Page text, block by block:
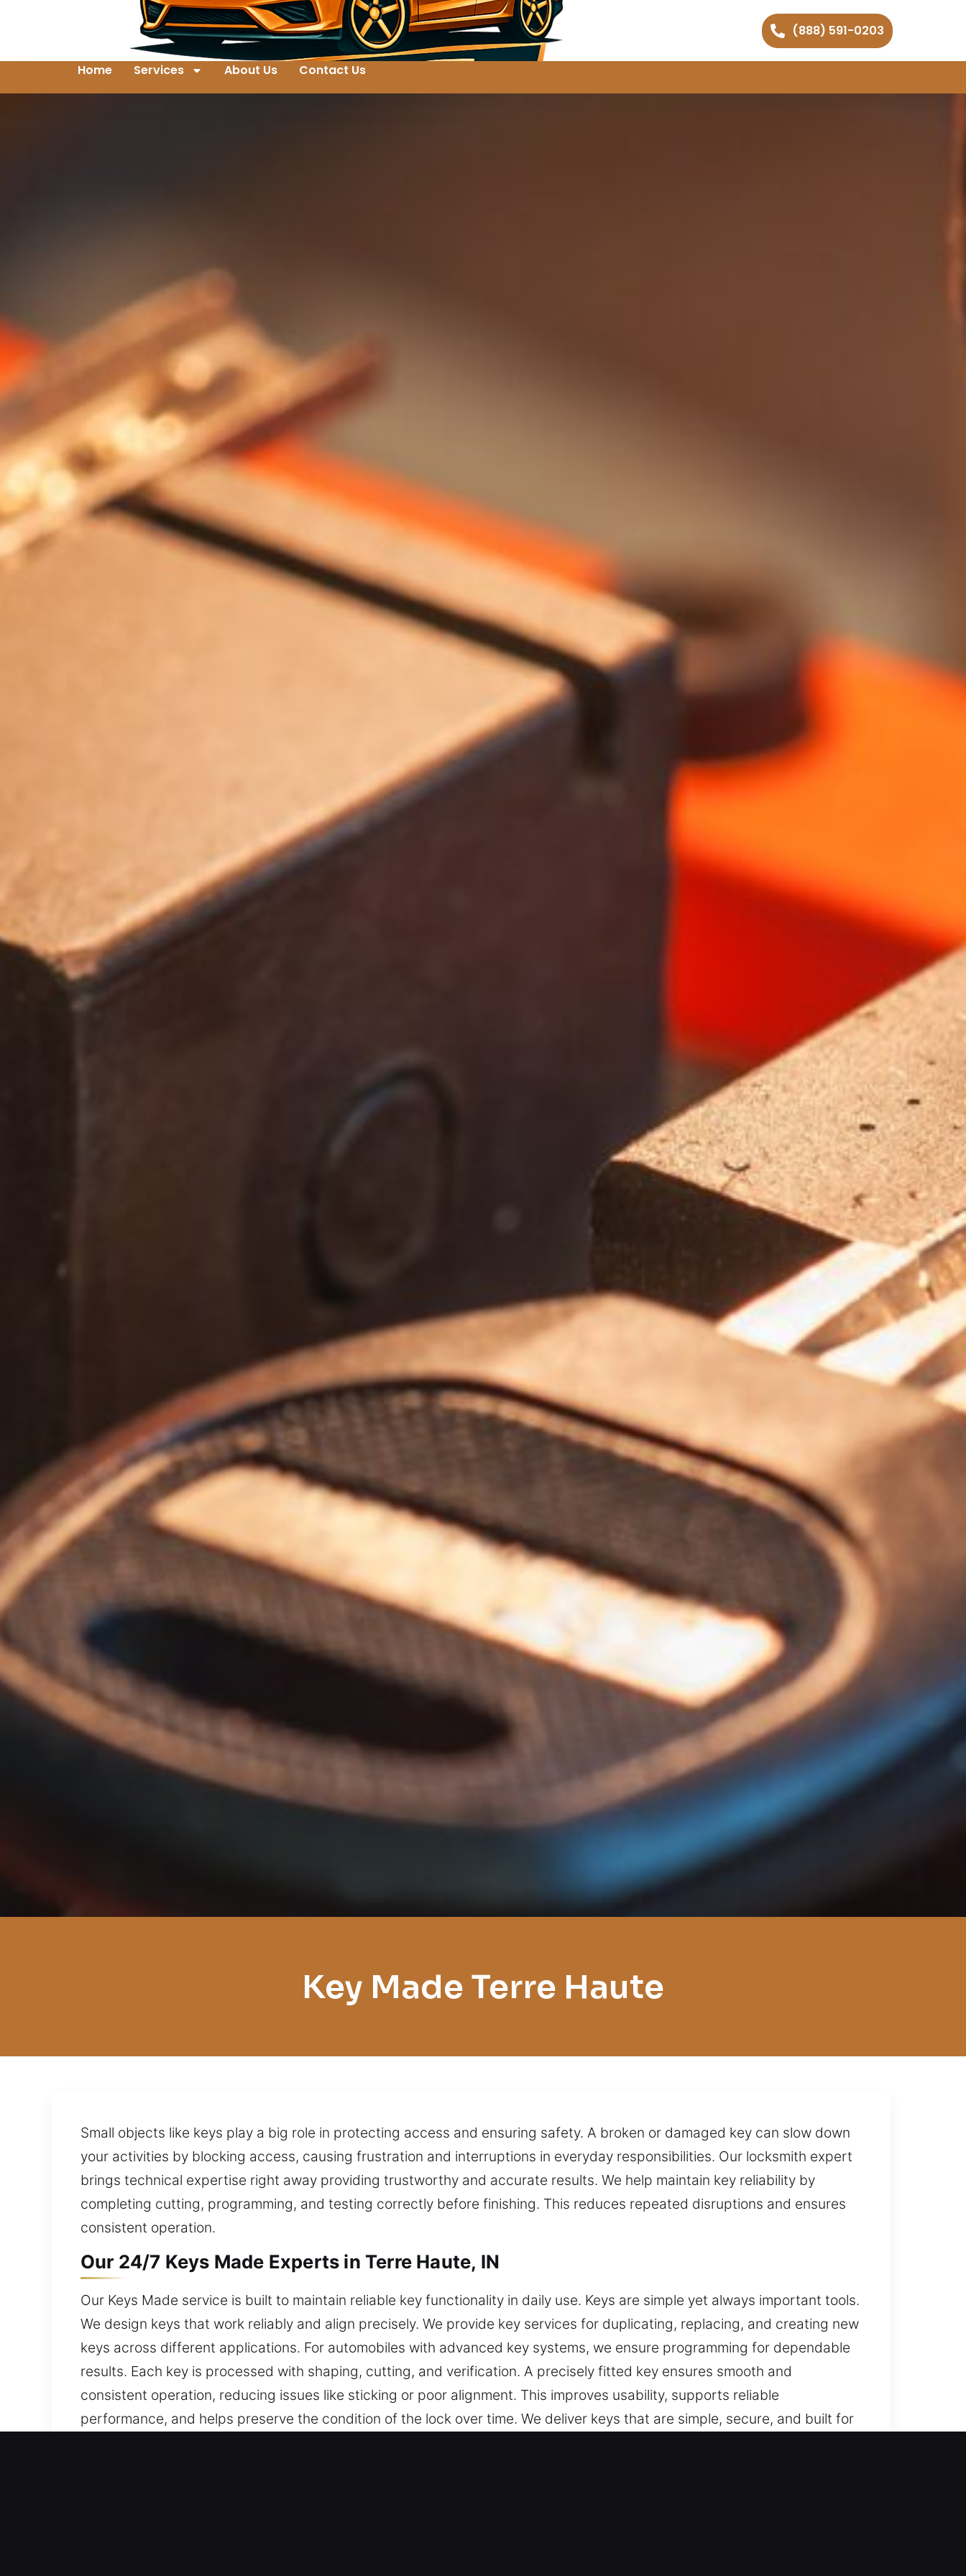
(888) 591-0203
Home Services About Us Contact Us
Key Made Terre Haute
Small objects like keys play a big role in protecting access and ensuring safety. A broken or damaged key can slow down
your activities by blocking access, causing frustration and interruptions in everyday responsibilities. Our locksmith expert
brings technical expertise right away providing trustworthy and accurate results. We help maintain key reliability by
completing cutting, programming, and testing correctly before finishing. This reduces repeated disruptions and ensures
consistent operation.
Our 24/7 Keys Made Experts in Terre Haute, IN
Our Keys Made service is built to maintain reliable key functionality in daily use. Keys are simple yet always important tools.
We design keys that work reliably and align precisely. We provide key services for duplicating, replacing, and creating new
keys across different applications. For automobiles with advanced key systems, we ensure programming for dependable
results. Each key is processed with shaping, cutting, and verification. A precisely fitted key ensures smooth and
consistent operation, reducing issues like sticking or poor alignment. This improves usability, supports reliable
performance, and helps preserve the condition of the lock over time. We deliver keys that are simple, secure, and built for